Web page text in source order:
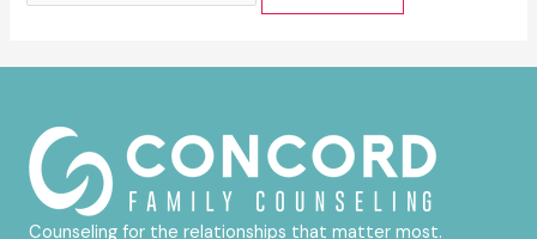
Counseling for the relationships that matter most.